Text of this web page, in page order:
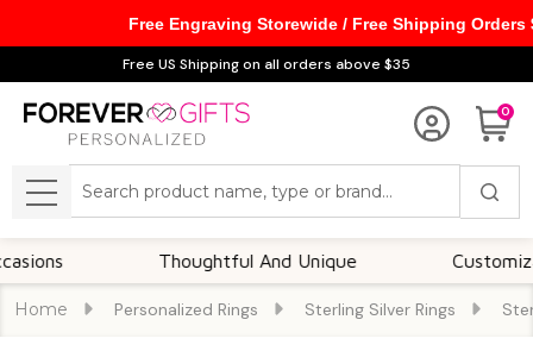
Free US Shipping on all orders above $35
0
MENU
Thoughtful And Unique Customizable
Home Personalized Rings Sterling Silver Rings
Free Engraving Storewide / Free Shipping Orders